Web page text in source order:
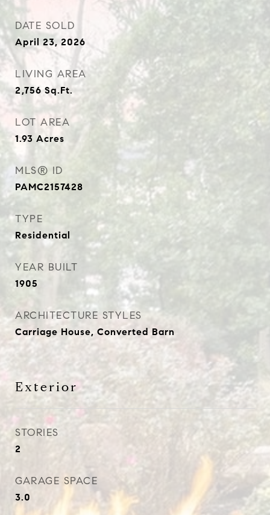
DATE SOLD
April 23, 2026
LIVING AREA
2,756 Sq.Ft.
LOT AREA
1.93 Acres
MLS® ID
PAMC2157428
TYPE
Residential
YEAR BUILT
1905
ARCHITECTURE STYLES
Carriage House, Converted Barn
Exterior
STORIES
2
GARAGE SPACE
3.0